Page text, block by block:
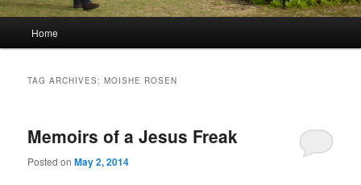
Skip to primary content
Skip to secondary content
Home
TAG ARCHIVES:MOISHE ROSEN
Memoirs of a Jesus Freak
Posted onMay 2, 2014